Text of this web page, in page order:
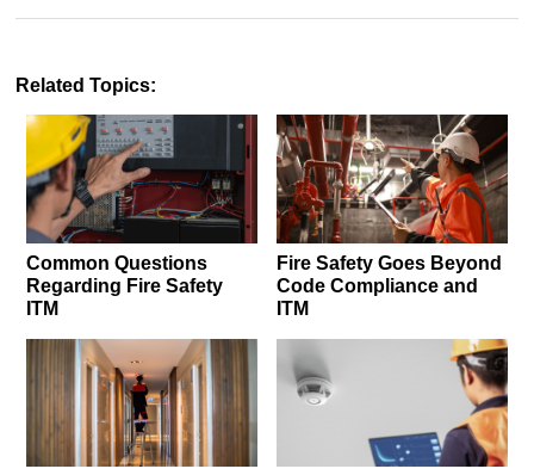
Related Topics:
Common Questions
Regarding Fire Safety
ITM
Fire Safety Goes Beyond
Code Compliance and
ITM